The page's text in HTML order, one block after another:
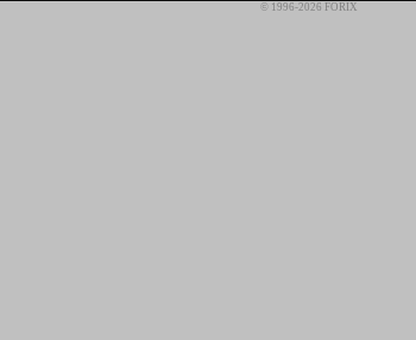
© 1996-2026 FORIX